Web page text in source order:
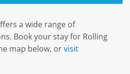
a wide range of
Book your stay for Rolling
map below, orvisit